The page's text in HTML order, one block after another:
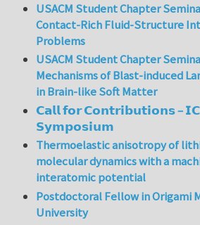
USACM Student Chapter
Contact-Rich Fluid-Structure
Problems
USACM Student Chapter
Mechanisms of Blast-induced
in Brain-like Soft Matter
𝗖𝗮𝗹𝗹 𝗳𝗼𝗿 𝗖𝗼𝗻𝘁𝗿𝗶𝗯𝘂𝘁𝗶𝗼𝗻𝘀
𝗦𝘆𝗺𝗽𝗼𝘀𝗶𝘂𝗺
Thermoelastic anisotropy of
molecular dynamics with a
interatomic potential
Postdoctoral Fellow in Origami
University